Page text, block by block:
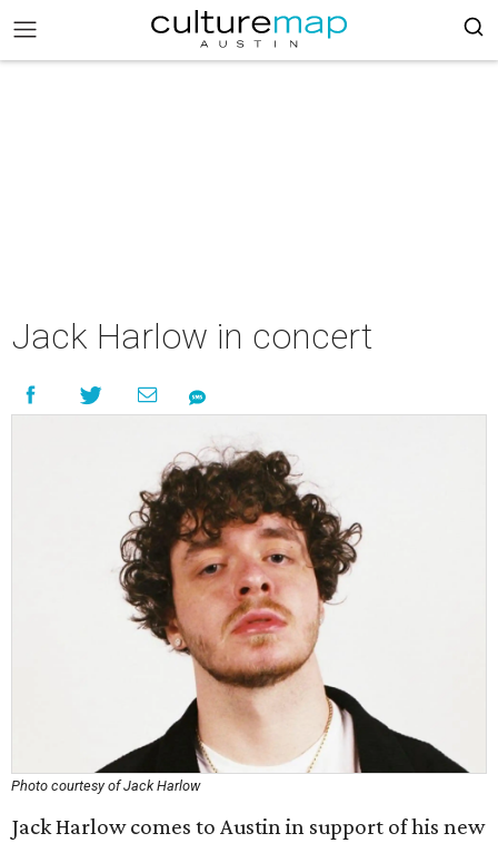
Jack Harlow in concert
Photo courtesy of Jack Harlow
Jack Harlow comes to Austin in support of his new